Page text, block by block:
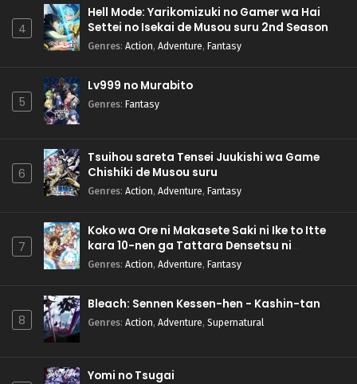
4
Hell Mode: Yarikomizuki no Gamer wa Hai
Settei no Isekai de Musou suru 2nd Season
Genres: Action, Adventure, Fantasy
5
Lv999 no Murabito
Genres: Fantasy
6
Tsuihou sareta Tensei Juukishi wa Game
Chishiki de Musou suru
Genres: Action, Adventure, Fantasy
7
Koko wa Ore ni Makasete Saki ni Ike to Itte
kara 10-nen ga Tattara Densetsu ni
Natteita.
Genres: Action, Adventure, Fantasy
8
Bleach: Sennen Kessen-hen - Kashin-tan
Genres: Action, Adventure, Supernatural
Yomi no Tsugai